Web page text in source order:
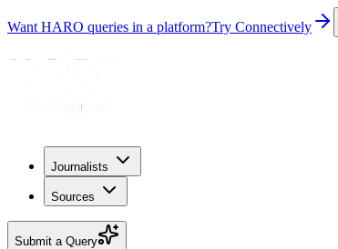
Want HARO queries in a platform?Try Connectively
Journalists
Sources
Submit a Query